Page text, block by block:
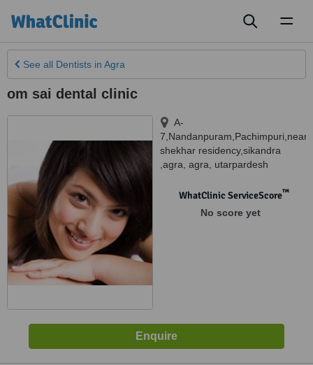
See all Dentists in Agra
om sai dental clinic
A-
7,Nandanpuram,Pachimpuri,near
shekhar residency,sikandra
,agra agra utarpardesh
WhatClinic ServiceScore™
No score yet